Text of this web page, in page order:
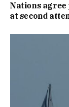
Nations
at second